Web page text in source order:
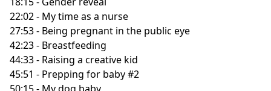
22:02 - My time as a nurse
27:53 - Being pregnant in the public eye
42:23 - Breastfeeding
44:33 - Raising a creative kid
45:51 - Prepping for baby #2